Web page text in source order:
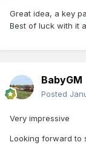
Great idea, a key
Best of luck with it
BabyGM
Posted
Very impressive
Looking forward to